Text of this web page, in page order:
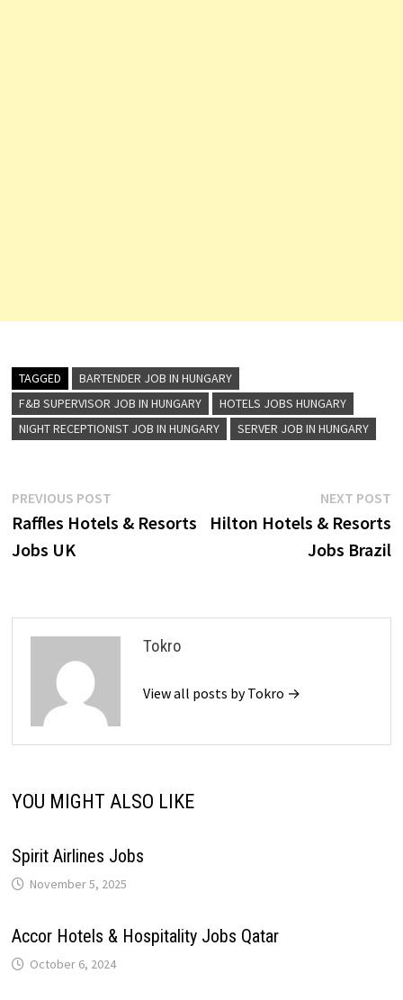
TAGGED
BARTENDER JOB IN HUNGARY
F&B SUPERVISOR JOB IN HUNGARY
HOTELS JOBS HUNGARY
NIGHT RECEPTIONIST JOB IN HUNGARY
SERVER JOB IN HUNGARY
Post
navigation
PREVIOUS POSTPrevious
post:
Raffles Hotels & Resorts
Jobs UK
NEXT POST
Hilton Hotels & Resorts
Jobs Brazil
Tokro
View all posts by Tokro →
YOU MIGHT ALSO LIKE
Spirit Airlines Jobs
November 5, 2025
Accor Hotels & Hospitality Jobs Qatar
October 6, 2024